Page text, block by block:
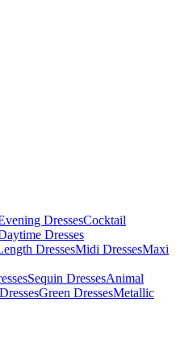
DressesCocktail
Dresses
DressesMidi DressesMaxi
Sequin DressesAnimal
Green DressesMetallic